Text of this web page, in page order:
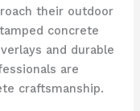
their outdoor
concrete
and durable
are
craftsmanship.